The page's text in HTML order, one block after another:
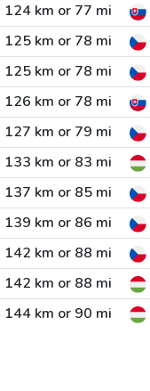
124 km or 77 mi
125 km or 78 mi
125 km or 78 mi
126 km or 78 mi
127 km or 79 mi
133 km or 83 mi
137 km or 85 mi
139 km or 86 mi
142 km or 88 mi
142 km or 88 mi
144 km or 90 mi